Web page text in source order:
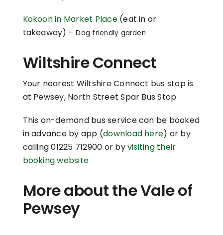
Kokoon in Market Place (eat in or
takeaway) –Dog friendly garden
Wiltshire Connect
Your nearest Wiltshire Connect bus stop is
at Pewsey, North Street Spar Bus Stop
This on-demand bus service can be booked
in advance by app (download here) or by
calling 01225 712900 or byvisiting their
booking website
More about the Vale of
Pewsey